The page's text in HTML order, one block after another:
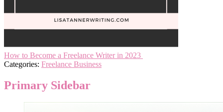
How to Become a Freelance Writer in 2023
Categories: Freelance Business
Primary Sidebar